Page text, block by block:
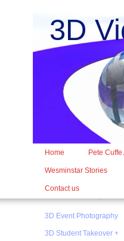
3D
Home Pete Cuffe
Wesminstar Stories
Contact us
3D Event Photography
3D Student Takeover +